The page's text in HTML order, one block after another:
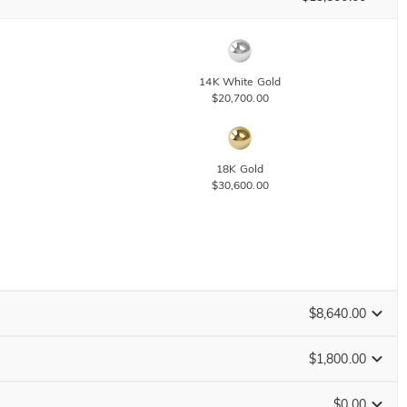
14K White Gold
$20,700.00
18K Gold
$30,600.00
$8,640.00
Change
$1,800.00